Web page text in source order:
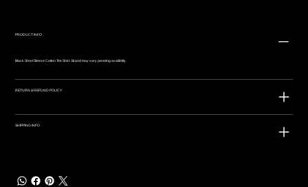
PRODUCT INFO
Black Short Sleeve Cotton Tee Shirt. Brand may vary pending availibilty.
RETURN & REFUND POLICY
SHIPPING INFO